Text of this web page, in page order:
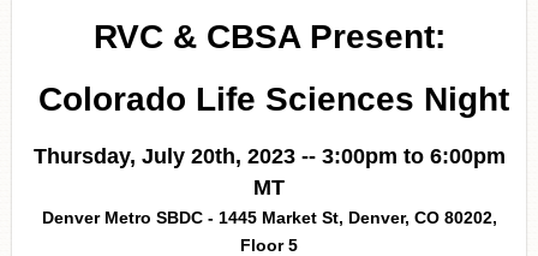
RVC & CBSA Present:
Colorado Life Sciences Night
Thursday, July 20th, 2023 -- 3:00pm to 6:00pm
MT
Denver Metro SBDC - 1445 Market St, Denver, CO 80202,
Floor 5